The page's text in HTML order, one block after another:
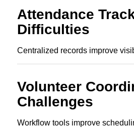
Attendance
Difficulties
Centralized records improve
Volunteer
Challenges
Workflow tools improve